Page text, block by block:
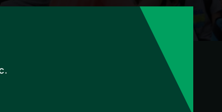
in program credit.